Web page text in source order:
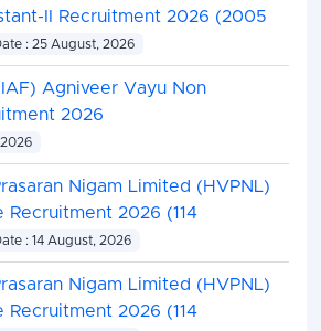
II Recruitment 2026 (2005
: 25 August, 2026
Agniveer Vayu Non
2026
2026
Nigam Limited (HVPNL)
2026 (114
: 14 August, 2026
Nigam Limited (HVPNL)
2026 (114